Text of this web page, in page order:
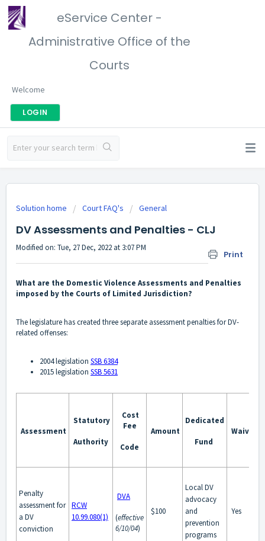
eService Center -
Administrative Office of the
Courts
Welcome
LOGIN
Solution home Court FAQ's General
DV Assessments and Penalties - CLJ
Print
Modified on: Tue, 27 Dec, 2022 at 3:07 PM
What are the Domestic Violence Assessments and Penalties
imposed by the Courts of Limited Jurisdiction?
The legislature has created three separate assessment penalties for DV-
related offenses:
2004 legislation SSB 6384
2015 legislation SSB 5631
Assessment
Statutory
Authority
Cost
Fee
Code
Amount
Dedicated
Fund
Penalty
assessment for
a DV
conviction
RCW
10.99.080(1)
DVA
(effective
6/10/04)
$100
Local DV
advocacy
and
prevention
programs
Yes